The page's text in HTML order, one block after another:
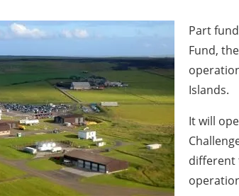
Part
Fund,
Islands.
It will
different